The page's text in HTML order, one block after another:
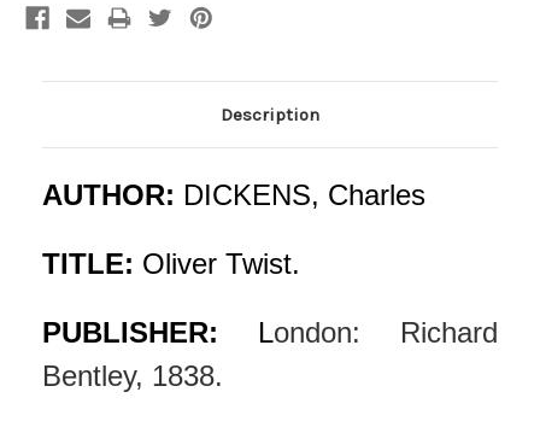
Description
AUTHOR: DICKENS, Charles
TITLE: Oliver Twist.
PUBLISHER: London: Richard
Bentley, 1838.